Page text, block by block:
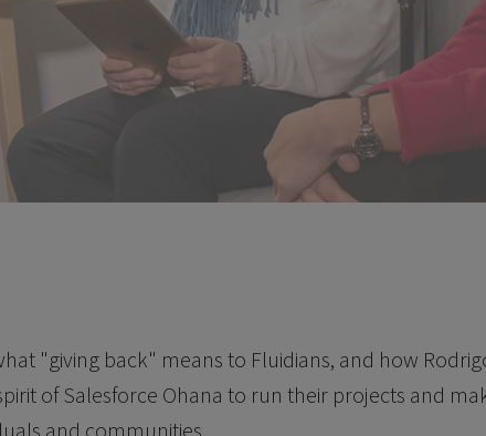
"giving back" means to Fluidians, and how
of Salesforce Ohana to run their projects and
and communities.